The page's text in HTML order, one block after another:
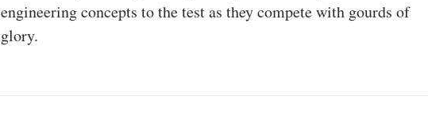
engineering concepts to the test as they compete with gourds of
glory.